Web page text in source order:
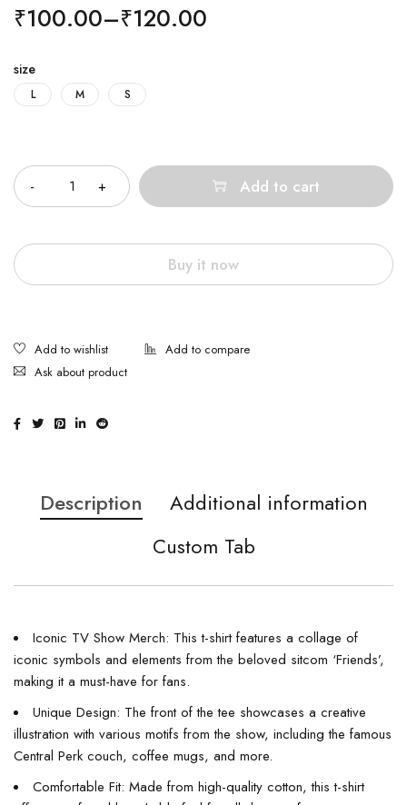
₹100.00–₹120.00
size
L M S
Add to cart
Buy it now
Ask about product
Description
Additional information
Custom Tab
Iconic TV Show Merch: This t-shirt features a collage of
iconic symbols and elements from the beloved sitcom ‘Friends’,
making it a must-have for fans.
Unique Design: The front of the tee showcases a creative
illustration with various motifs from the show, including the famous
Central Perk couch, coffee mugs, and more.
Comfortable Fit: Made from high-quality cotton, this t-shirt